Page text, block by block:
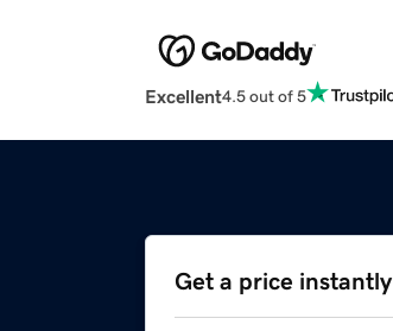
Excellent4.5 out of 5
Get a price instantly